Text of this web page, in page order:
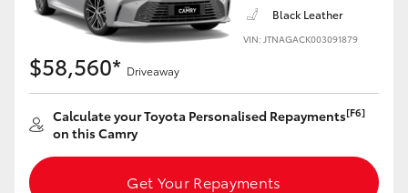
Black Leather
VIN: JTNAGACK003091879
$58,560* Driveaway
Calculate your Toyota Personalised Repayments[F6]
on this Camry
Get Your Repayments